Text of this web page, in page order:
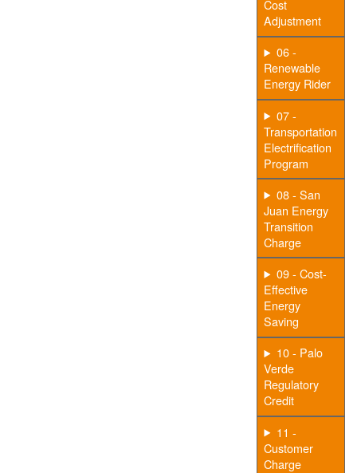
Cost
Adjustment
06 -
Renewable
Energy Rider
07 -
Transportation
Electrification
Program
08 - San
Juan Energy
Transition
Charge
09 - Cost-
Effective
Energy
Saving
10 - Palo
Verde
Regulatory
Credit
11 -
Customer
Charge